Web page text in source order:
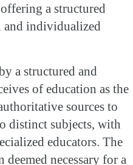
a structured
individualized
a structured and
of education as the
sources to
distinct subjects, with
educators. The
necessary for a